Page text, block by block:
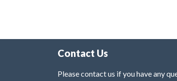
Contact Us
Please contact us if you have any